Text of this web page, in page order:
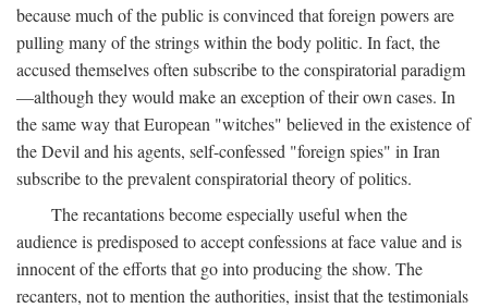
because much of the public is convinced that foreign powers are
pulling many of the strings within the body politic. In fact, the
accused themselves often subscribe to the conspiratorial paradigm
—although they would make an exception of their own cases. In
the same way that European "witches" believed in the existence of
the Devil and his agents, self-confessed "foreign spies" in Iran
subscribe to the prevalent conspiratorial theory of politics.
The recantations become especially useful when the
audience is predisposed to accept confessions at face value and is
innocent of the efforts that go into producing the show. The
recanters, not to mention the authorities, insist that the testimonials